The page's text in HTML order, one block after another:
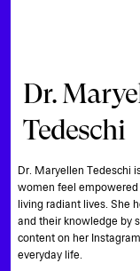
Dr. Maryellen Tedeschi
women feel
living radiant lives. She
and their knowledge by
content on her
everyday life.
Dr.
Tedeschi